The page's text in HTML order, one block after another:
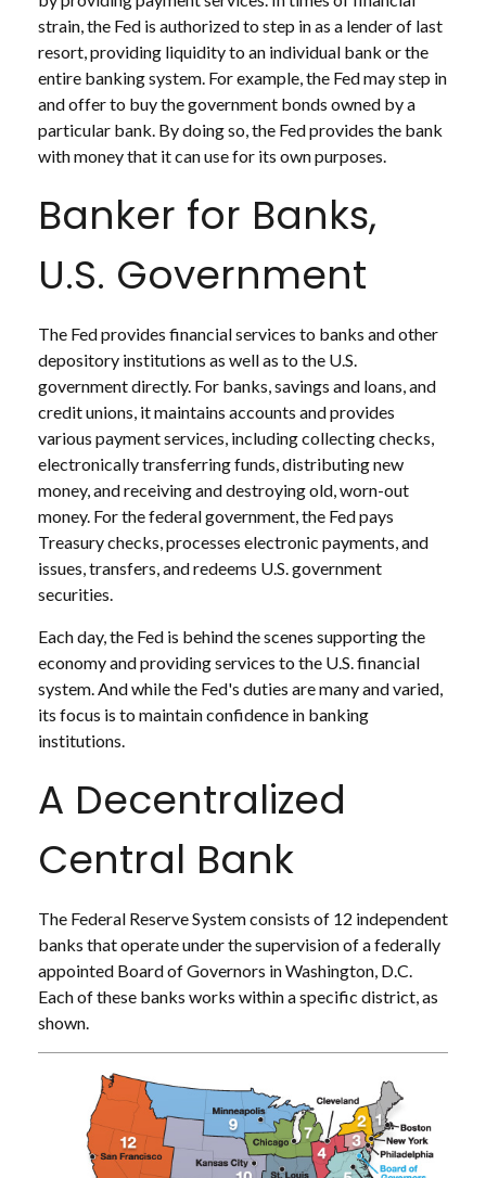
strain, the Fed is authorized to step in as a lender of last
resort, providing liquidity to an individual bank or the
entire banking system. For example, the Fed may step in
and offer to buy the government bonds owned by a
particular bank. By doing so, the Fed provides the bank
with money that it can use for its own purposes.
Banker for Banks,
U.S. Government
The Fed provides financial services to banks and other
depository institutions as well as to the U.S.
government directly. For banks, savings and loans, and
credit unions, it maintains accounts and provides
various payment services, including collecting checks,
electronically transferring funds, distributing new
money, and receiving and destroying old, worn-out
money. For the federal government, the Fed pays
Treasury checks, processes electronic payments, and
issues, transfers, and redeems U.S. government
securities.
Each day, the Fed is behind the scenes supporting the
economy and providing services to the U.S. financial
system. And while the Fed's duties are many and varied,
its focus is to maintain confidence in banking
institutions.
A Decentralized
Central Bank
The Federal Reserve System consists of 12 independent
banks that operate under the supervision of a federally
appointed Board of Governors in Washington, D.C.
Each of these banks works within a specific district, as
shown.